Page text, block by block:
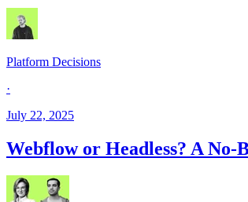
Platform Decisions
·
July 22, 2025
Webflow or Headless? A No-